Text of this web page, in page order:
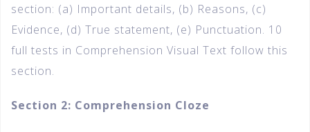
section: (a) Important details, (b) Reasons, (c)
Evidence, (d) True statement, (e) Punctuation. 10
full tests in Comprehension Visual Text follow this
section.
Section 2: Comprehension Cloze